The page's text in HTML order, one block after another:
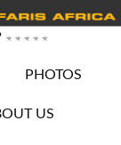
PHOTOS
US